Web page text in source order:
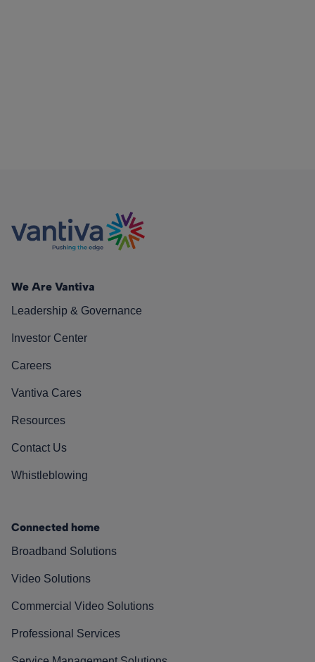
We Are Vantiva
Leadership & Governance
Investor Center
Careers
Vantiva Cares
Resources
Contact Us
Whistleblowing
Connected home
Broadband Solutions
Video Solutions
Commercial Video Solutions
Professional Services